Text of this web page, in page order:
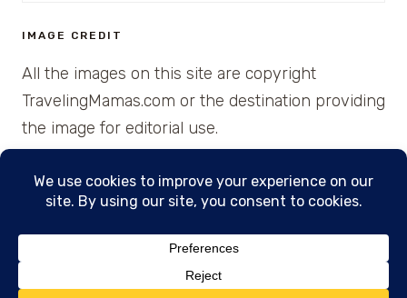
IMAGE CREDIT
All the images on this site are copyright
TravelingMamas.com or the destination providing
the image for editorial use.
© 2026 • Created with Cajun Spice and Pixie
Dust